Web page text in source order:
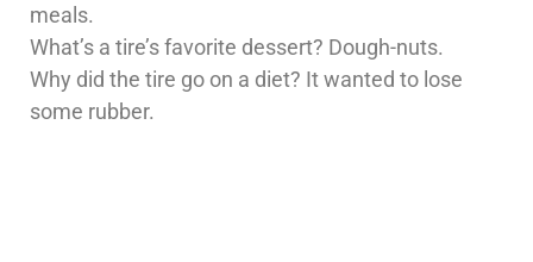
meals.
What’s a tire’s favorite dessert? Dough-nuts.
Why did the tire go on a diet? It wanted to lose
some rubber.